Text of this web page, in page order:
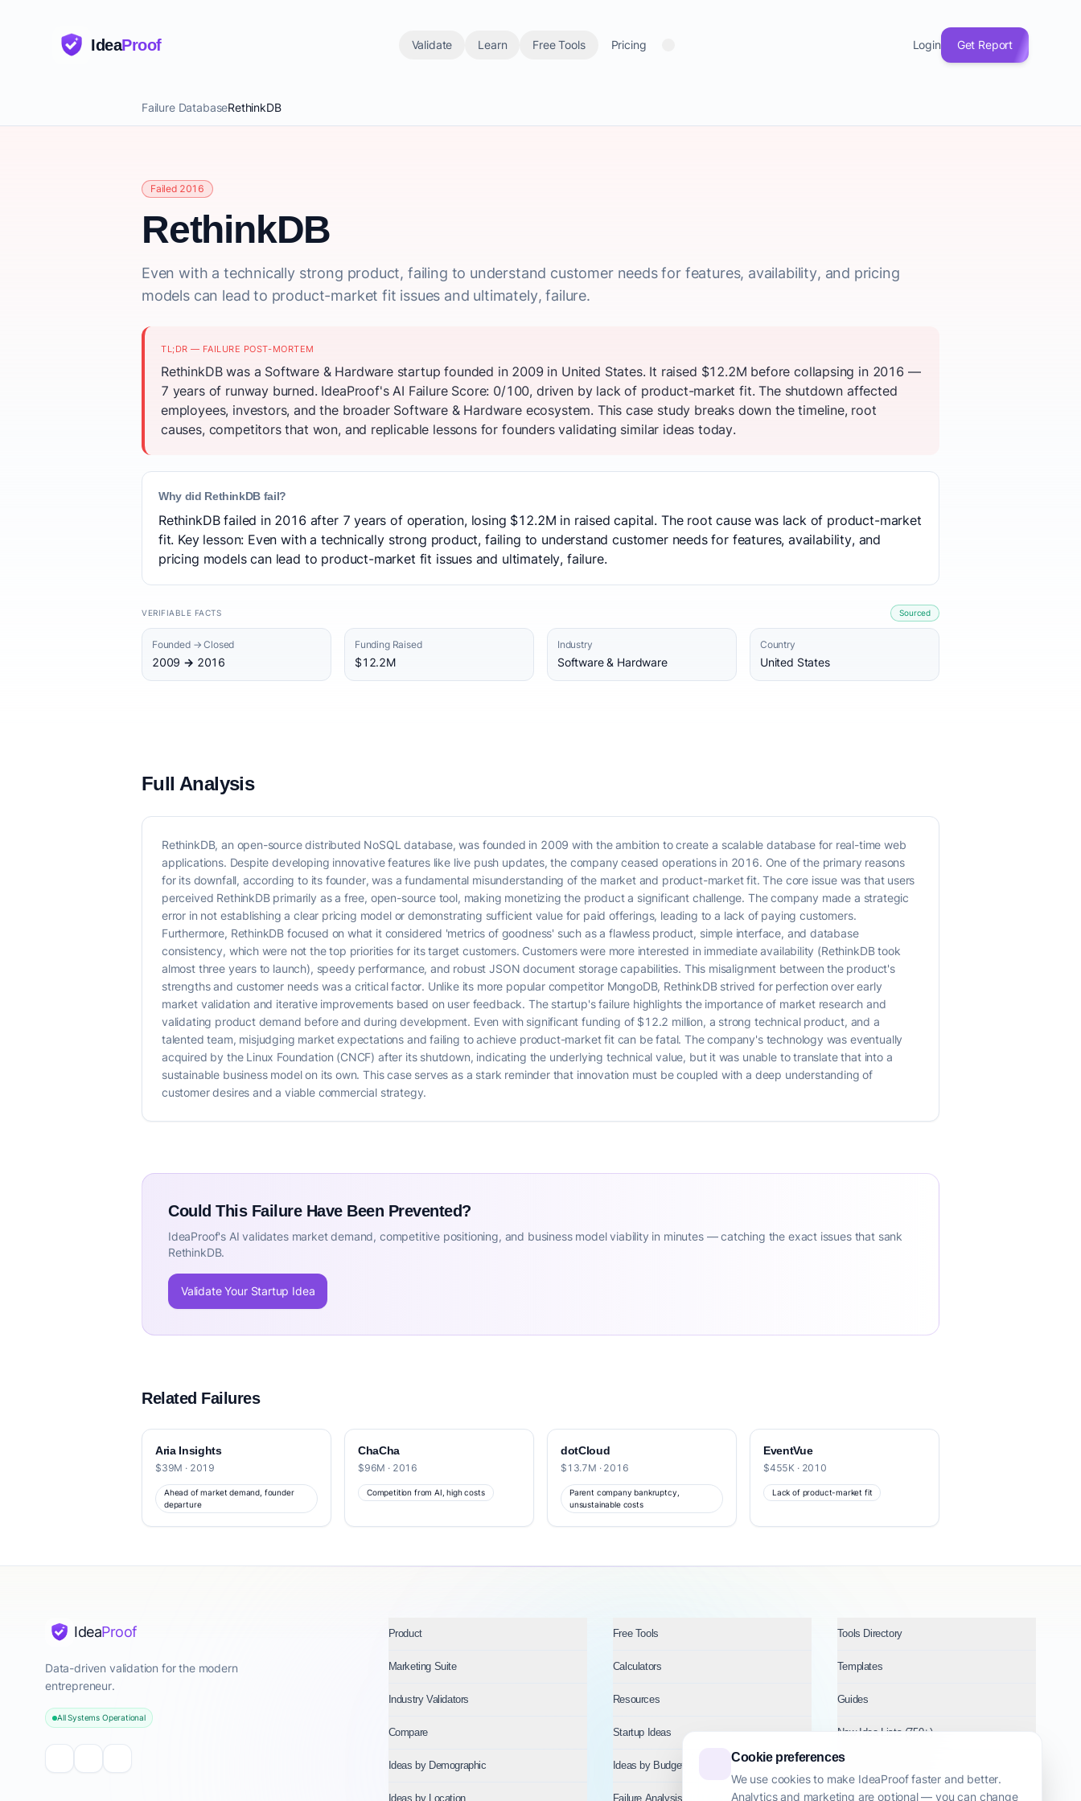
Cookie preferences
We use cookies to make IdeaProof faster and better.
Analytics and marketing are optional — you can change
IdeaProof Validate Learn Free Tools Pricing Login Get Report
Failure DatabaseRethinkDB
Failed 2016
RethinkDB
Even with a technically strong product, failing to understand customer needs for features, availability, and pricing
models can lead to product-market fit issues and ultimately, failure.
TL;DR — FAILURE POST-MORTEM
RethinkDB was a Software & Hardware startup founded in 2009 in United States. It raised $12.2M before collapsing in 2016 —
7 years of runway burned. IdeaProof's AI Failure Score: 0/100, driven by lack of product-market fit. The shutdown affected
employees, investors, and the broader Software & Hardware ecosystem. This case study breaks down the timeline, root
causes, competitors that won, and replicable lessons for founders validating similar ideas today.
Why did RethinkDB fail?
RethinkDB failed in 2016 after 7 years of operation, losing $12.2M in raised capital. The root cause was lack of product-market
fit. Key lesson: Even with a technically strong product, failing to understand customer needs for features, availability, and
pricing models can lead to product-market fit issues and ultimately, failure.
VERIFIABLE FACTS Sourced
Founded → Closed
2009 → 2016
Funding Raised
$12.2M
Industry
Software & Hardware
Country
United States
Full Analysis
RethinkDB, an open-source distributed NoSQL database, was founded in 2009 with the ambition to create a scalable database for real-time web
applications. Despite developing innovative features like live push updates, the company ceased operations in 2016. One of the primary reasons
for its downfall, according to its founder, was a fundamental misunderstanding of the market and product-market fit. The core issue was that users
perceived RethinkDB primarily as a free, open-source tool, making monetizing the product a significant challenge. The company made a strategic
error in not establishing a clear pricing model or demonstrating sufficient value for paid offerings, leading to a lack of paying customers.
Furthermore, RethinkDB focused on what it considered 'metrics of goodness' such as a flawless product, simple interface, and database
consistency, which were not the top priorities for its target customers. Customers were more interested in immediate availability (RethinkDB took
almost three years to launch), speedy performance, and robust JSON document storage capabilities. This misalignment between the product's
strengths and customer needs was a critical factor. Unlike its more popular competitor MongoDB, RethinkDB strived for perfection over early
market validation and iterative improvements based on user feedback. The startup's failure highlights the importance of market research and
validating product demand before and during development. Even with significant funding of $12.2 million, a strong technical product, and a
talented team, misjudging market expectations and failing to achieve product-market fit can be fatal. The company's technology was eventually
acquired by the Linux Foundation (CNCF) after its shutdown, indicating the underlying technical value, but it was unable to translate that into a
sustainable business model on its own. This case serves as a stark reminder that innovation must be coupled with a deep understanding of
customer desires and a viable commercial strategy.
Could This Failure Have Been Prevented?
IdeaProof's AI validates market demand, competitive positioning, and business model viability in minutes — catching the exact issues that sank
RethinkDB.
Validate Your Startup Idea
Related Failures
Aria Insights
$39M · 2019
Ahead of market demand, founder
departure
ChaCha
$96M · 2016
Competition from AI, high costs
dotCloud
$13.7M · 2016
Parent company bankruptcy,
unsustainable costs
EventVue
$455K · 2010
Lack of product-market fit
IdeaProof
Data-driven validation for the modern
entrepreneur.
All Systems Operational
Product Free Tools Tools Directory
Marketing Suite Calculators Templates
Industry Validators Resources Guides
Compare Startup Ideas New Idea Lists (750+)
Ideas by Demographic Ideas by Budget Ideas by Industry
Ideas by Location Failure Analysis Topics